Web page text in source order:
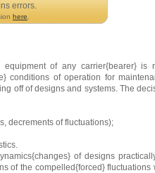
errors.
here
of any carrier{bearer} is
conditions of operation for
off of designs and systems. The
decrements of fluctuations);
of designs
of the compelled{forced} fluctuations